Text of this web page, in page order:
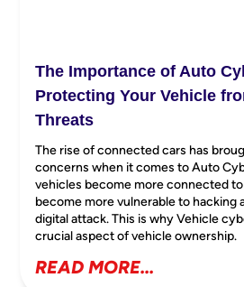
The Importance of Auto
Protecting Your Vehicle
Threats
The rise of connected cars has
concerns when it comes to Auto
vehicles become more connected
become more vulnerable to hacking
digital attack. This is why Vehicle
crucial aspect of vehicle ownership.
READ MORE...